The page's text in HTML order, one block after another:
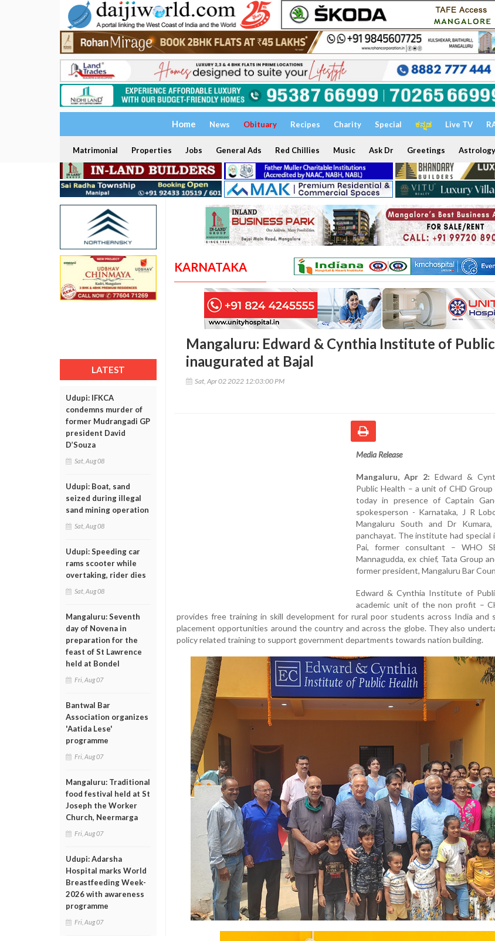
Home News Obituary Recipes Charity Special ಕನ್ನಡ Live TV
Matrimonial Properties Jobs General Ads Red Chillies Music Ask Dr Greetings Astrology
LATEST
Udupi: IFKCA
condemns murder of
former Mudrangadi GP
president David
D’Souza
Sat, Aug 08
Udupi: Boat, sand
seized during illegal
sand mining operation
Sat, Aug 08
Udupi: Speeding car
rams scooter while
overtaking, rider dies
Sat, Aug 08
Mangaluru: Seventh
day of Novena in
preparation for the
feast of St Lawrence
held at Bondel
Fri, Aug 07
Bantwal Bar
Association organizes
'Aatida Lese'
programme
Fri, Aug 07
Mangaluru: Traditional
food festival held at St
Joseph the Worker
Church, Neermarga
Fri, Aug 07
Udupi: Adarsha
Hospital marks World
Breastfeeding Week-
2026 with awareness
programme
Fri, Aug 07
KARNATAKA
Mangaluru: Edward & Cynthia Institute of
inaugurated at Bajal
Sat, Apr 02 2022 12:03:00 PM
Media Release
Mangaluru, Apr 2: Edward &
Public Health – a unit of CHD Group
today in presence of Captain
spokesperson - Karnataka, J R
Mangaluru South and Dr
panchayat. The institute had special
Pai, former consultant – WHO
Mannagudda, ex chief, Tata Group
former president, Mangaluru Bar
Edward & Cynthia Institute of
academic unit of the non profit –
provides free training in skill development for rural poor students across India and
placement opportunities around the country and across the globe. They also
policy related training to support government departments towards nation building.